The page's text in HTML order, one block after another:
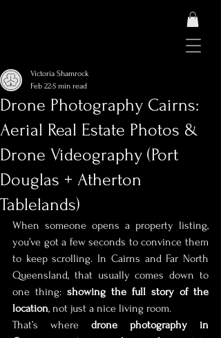
Drone Photography Cairns:
Aerial Real Estate Photos &
Drone Videography (Port
Douglas + Atherton
Tablelands)
Victoria Shamrock
Feb 225 min read
When someone opens a property listing,
you’ve got a few seconds to convince them
to keep scrolling. In Cairns and Far North
Queensland, that usually comes down to
one thing: showing the full story of the
location, not just a nice living room.
That’s where drone photography in